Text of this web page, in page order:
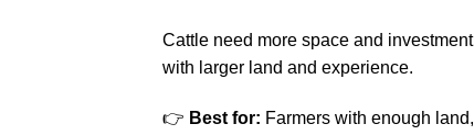
Cattle need more space and
with larger land and experience.
👉 Best for: Farmers with enough